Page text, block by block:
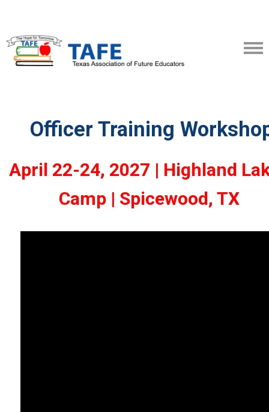
Officer Training
April 22-24, 2027 | Highland
Camp | Spicewood, TX